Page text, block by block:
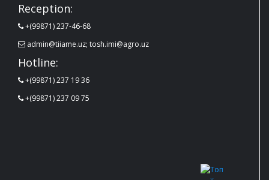
Reception:
+(99871) 237-46-68
admin@tiiame.uz; tosh.imi@agro.uz
Hotline:
+(99871) 237 19 36
+(99871) 237 09 75